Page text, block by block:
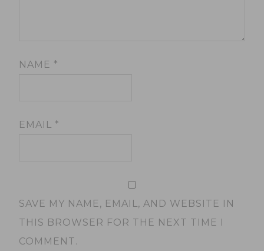
NAME *
EMAIL *
SAVE MY NAME, EMAIL, AND WEBSITE IN
THIS BROWSER FOR THE NEXT TIME I
COMMENT.